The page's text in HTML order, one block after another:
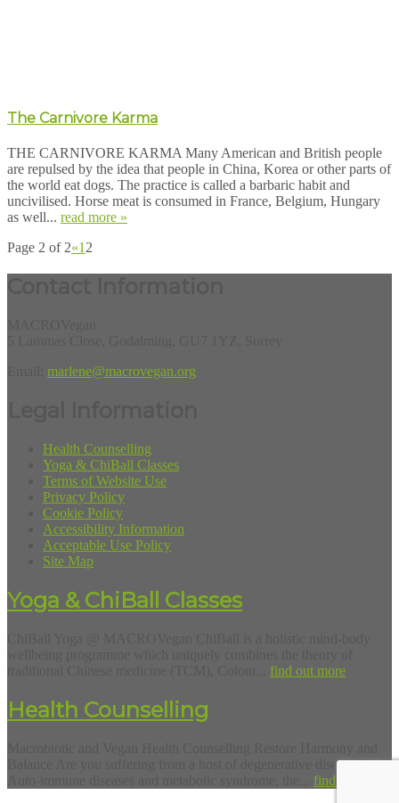
The Carnivore Karma
THE CARNIVORE KARMA Many American and British people
are repulsed by the idea that people in China, Korea or other parts of
the world eat dogs. The practice is called a barbaric habit and
uncivilised. Horse meat is consumed in France, Belgium, Hungary
as well... read more »
Page 2 of 2«1 2
marlene@macrovegan.org
Health Counselling
Yoga & ChiBall Classes
Terms of Website Use
Privacy Policy
Cookie Policy
Accessibility Information
Acceptable Use Policy
Site Map
Yoga & ChiBall Classes
find out more
Health Counselling
Balance Are you suffering from a host of degenerative diseases?
find out more